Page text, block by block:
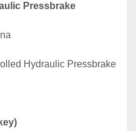
Pressbrake
Hydraulic Pressbrake